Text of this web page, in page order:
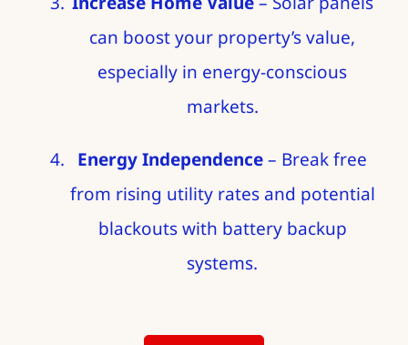
can boost your property’s value,
especially in energy-conscious
markets.
Energy Independence– Break free
from rising utility rates and potential
blackouts with battery backup
systems.